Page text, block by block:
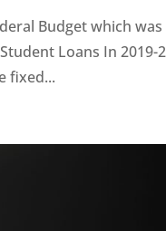
Budget which
Loans In
fixed...